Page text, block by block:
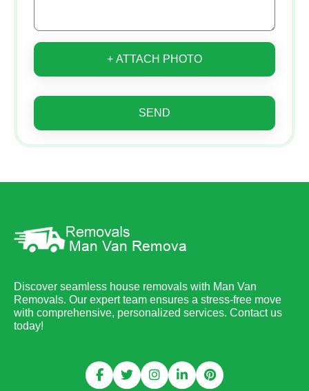
+ ATTACH PHOTO
SEND
Discover seamless house removals with Man Van
Removals. Our expert team ensures a stress-free move
with comprehensive, personalized services. Contact us
today!